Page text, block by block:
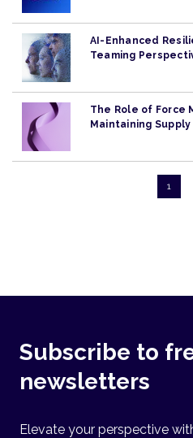
AI-Enhanced
Teaming
The Role of Force
Maintaining
1
Subscribe to
newsletters
Elevate your perspective